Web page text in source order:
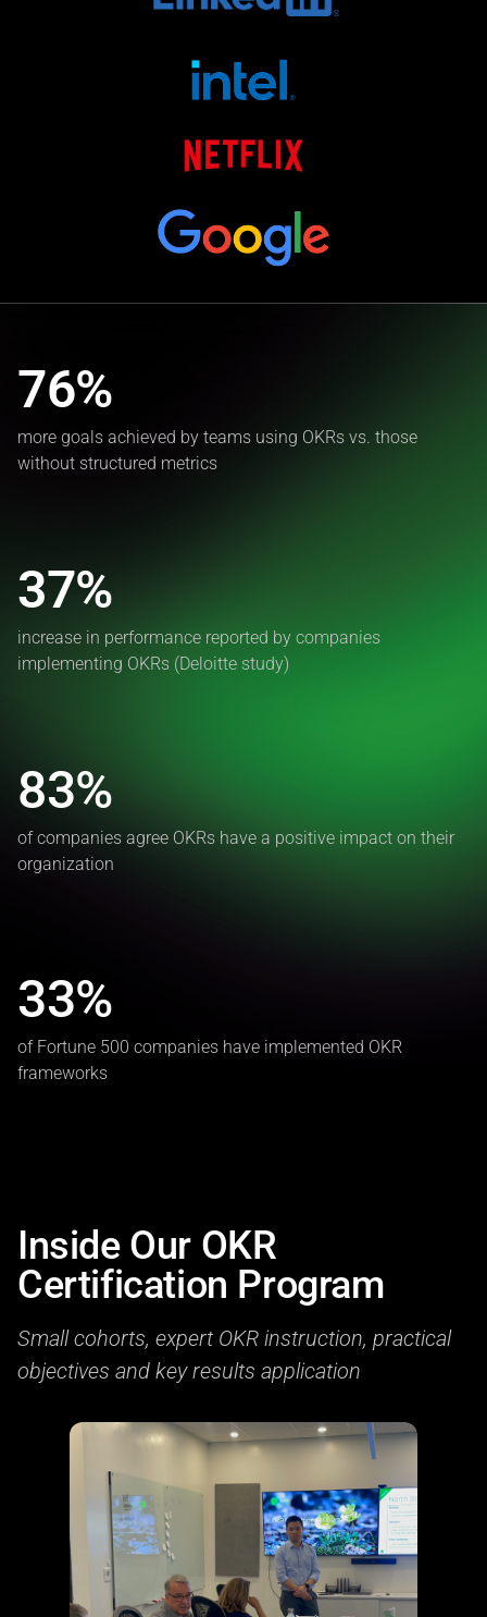
76%
more goals achieved by teams using OKRs vs. those
without structured metrics
37%
increase in performance reported by companies
implementing OKRs (Deloitte study)
83%
of companies agree OKRs have a positive impact on their
organization
33%
of Fortune 500 companies have implemented OKR
frameworks
Inside Our OKR
Certification Program
Small cohorts, expert OKR instruction, practical
objectives and key results application